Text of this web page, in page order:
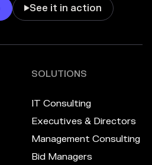
See it in action
SOLUTIONS
IT Consulting
Executives & Directors
Management Consulting
Bid Managers